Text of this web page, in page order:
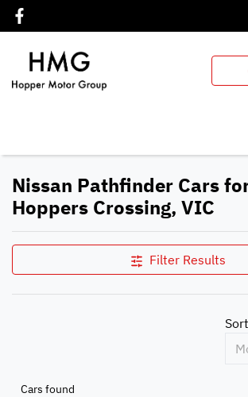
Nissan Pathfinder Cars
Hoppers Crossing, VIC
Filter Results
Cars found